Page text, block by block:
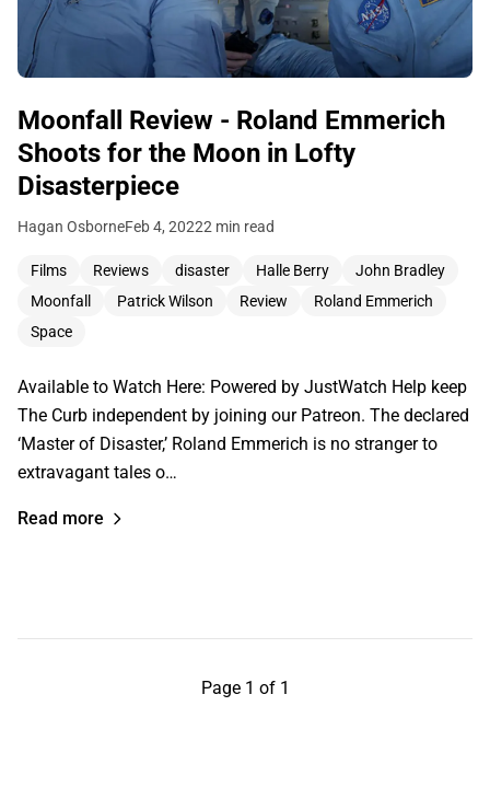
Moonfall Review - Roland Emmerich
Shoots for the Moon in Lofty
Disasterpiece
Hagan OsborneFeb 4, 20222 min read
Films Reviews disaster Halle Berry
John Bradley
Moonfall
Patrick Wilson Review
Roland Emmerich
Space
Available to Watch Here: Powered by JustWatch Help keep
The Curb independent by joining our Patreon. The declared
‘Master of Disaster,’ Roland Emmerich is no stranger to
extravagant tales o…
Read more
Page 1 of 1